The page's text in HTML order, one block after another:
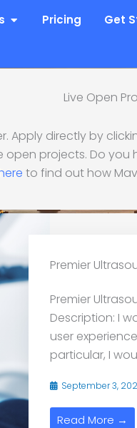
Open Industries
Pricing Get
Live Open
directly by
open projects. Do you
to find out how
Premier
Premier
Description: I
user
particular, I
September 3,
Read More →